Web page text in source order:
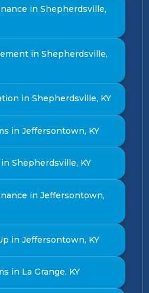
in Shepherdsville,
in Shepherdsville,
in Shepherdsville, KY
in Jeffersontown, KY
Shepherdsville, KY
in Jeffersontown,
in Jeffersontown, KY
in La Grange, KY